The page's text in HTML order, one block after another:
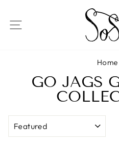
content
SITE NAVIGATION
Home
GO JAGS